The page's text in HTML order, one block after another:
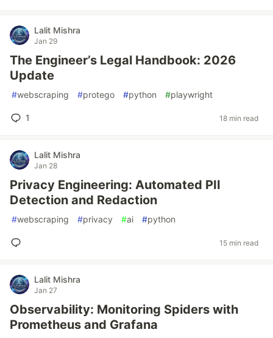
Lalit Mishra
Jan 29
The Engineer’s Legal Handbook: 2026
Update
#webscraping #protego #python #playwright
1 18 min read
Lalit Mishra
Jan 28
Privacy Engineering: Automated PII
Detection and Redaction
#webscraping #privacy #ai #python
15 min read
Lalit Mishra
Jan 27
Observability: Monitoring Spiders with
Prometheus and Grafana